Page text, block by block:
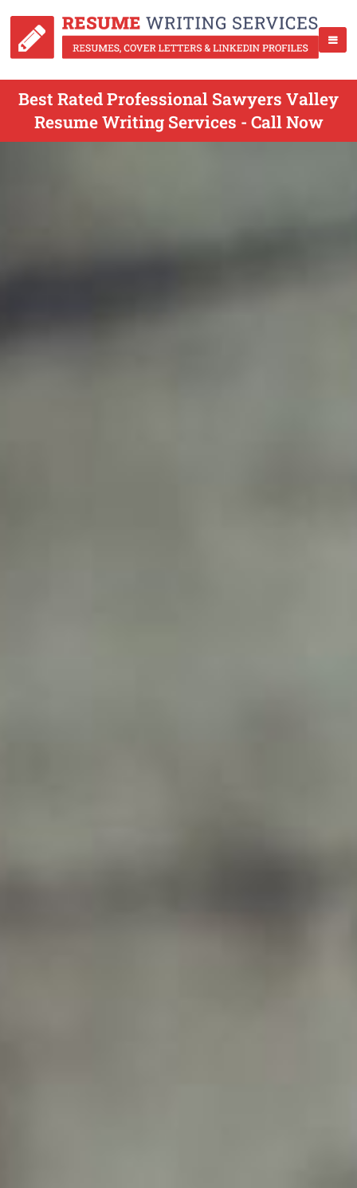
Best Rated Professional Sawyers Valley
Resume Writing Services - Call Now